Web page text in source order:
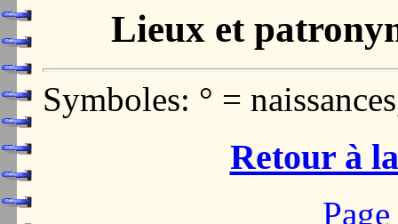
Lieux et
Symboles: ° =
Retour à